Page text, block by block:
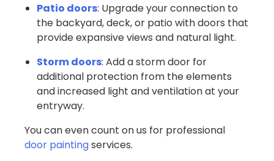
Patio doors: Upgrade your connection to
the backyard, deck, or patio with doors that
provide expansive views and natural light.
Storm doors: Add a storm door for
additional protection from the elements
and increased light and ventilation at your
entryway.
You can even count on us for professional
door paintingservices.